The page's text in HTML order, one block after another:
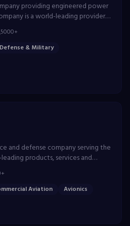
providing engineered power
is a world-leading provider
for use on land, at sea and in
5000+
Defense & Military
and defense company serving the
products, services and
fighter aircraft.
Aviation
Avionics